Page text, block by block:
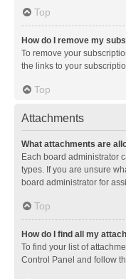
Top
How do I remove my
To remove your
the links to your
Top
Attachments
What attachments are
Each board administrator
types. If you are unsure
board administrator for
Top
How do I find all my
To find your list of
Control Panel and follow